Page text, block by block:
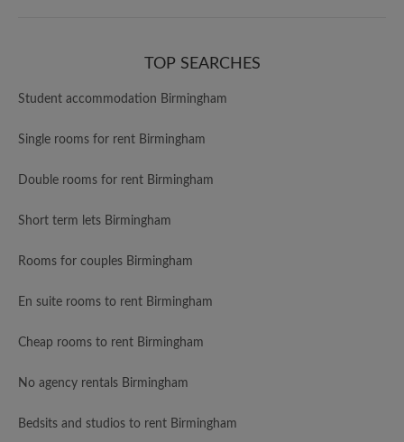
TOP SEARCHES
Student accommodation Birmingham
Single rooms for rent Birmingham
Double rooms for rent Birmingham
Short term lets Birmingham
Rooms for couples Birmingham
En suite rooms to rent Birmingham
Cheap rooms to rent Birmingham
No agency rentals Birmingham
Bedsits and studios to rent Birmingham